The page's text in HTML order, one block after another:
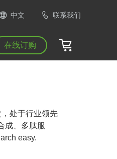
中文 联系我们
在线订购
处于行业领先
成、多肽服
easy.